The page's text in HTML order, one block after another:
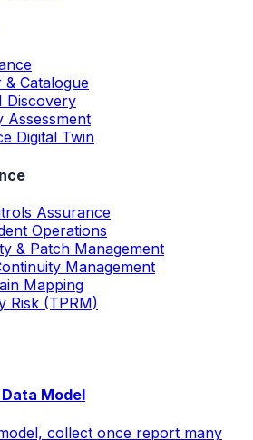
& Catalogue
Discovery
Assessment
Digital Twin
Assurance
Operations
& Patch Management
Management
Mapping
Risk (TPRM)
Model
collect once report many